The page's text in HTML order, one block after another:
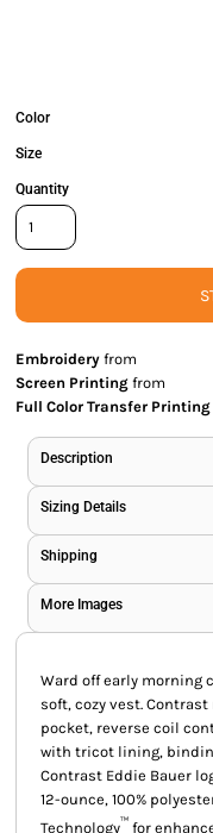
Color
Size
Quantity
Embroidery from
Screen Printing from
Full Color Transfer Printing
Description
Sizing Details
Shipping
More Images
Ward off early morning
soft, cozy vest.
pocket, reverse coil
with tricot lining,
Contrast Eddie Bauer
12-ounce, 100%
Technology™ for